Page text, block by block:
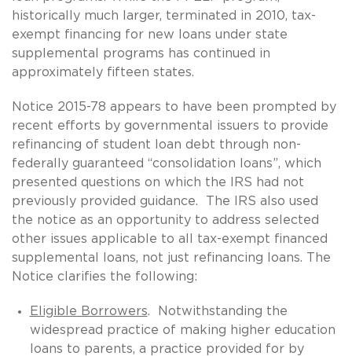
historically much larger, terminated in 2010, tax-
exempt financing for new loans under state
supplemental programs has continued in
approximately fifteen states.
Notice 2015-78 appears to have been prompted by
recent efforts by governmental issuers to provide
refinancing of student loan debt through non-
federally guaranteed “consolidation loans”, which
presented questions on which the IRS had not
previously provided guidance. The IRS also used
the notice as an opportunity to address selected
other issues applicable to all tax-exempt financed
supplemental loans, not just refinancing loans. The
Notice clarifies the following:
Eligible Borrowers. Notwithstanding the
widespread practice of making higher education
loans to parents, a practice provided for by